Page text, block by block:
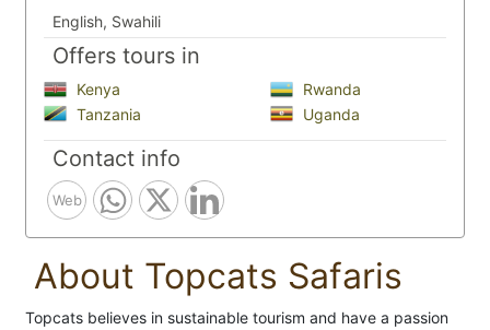
English, Swahili
Offers tours in
Kenya
Rwanda
Tanzania
Uganda
Contact info
Web
About Topcats Safaris
Topcats believes in sustainable tourism and have a passion